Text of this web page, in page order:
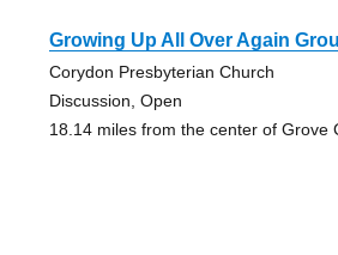
Growing Up All Over Again
Corydon Presbyterian Church
Discussion, Open
18.14 miles from the center of Grove